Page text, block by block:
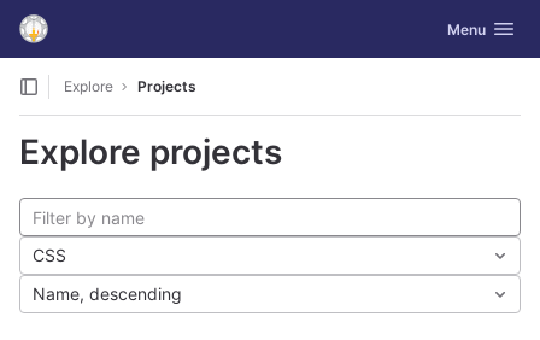
Skip to content
GitLab Toggle
Menu
Explore Projects
Explore projects
CSS
Name, descending